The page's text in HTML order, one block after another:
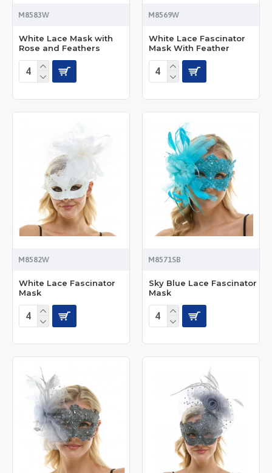
M8583W
White Lace Mask with
Rose and Feathers
M8569W
White Lace Fascinator
Mask With Feather
M8582W
White Lace Fascinator
Mask
M8571SB
Sky Blue Lace Fascinator
Mask